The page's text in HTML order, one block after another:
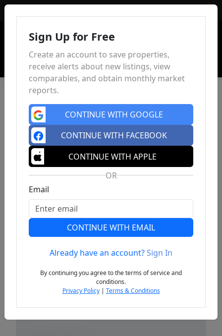
Previous
Sign Up for Free
Create an account to save properties,
receive alerts about new listings, view
comparables, and obtain monthly market
reports.
CONTINUE WITH GOOGLE
CONTINUE WITH FACEBOOK
CONTINUE WITH APPLE
OR
Email
CONTINUE WITH EMAIL
Already have an account?Sign In
By continuing you agree to the terms of service and
conditions.
Privacy Policy| Terms & Conditions